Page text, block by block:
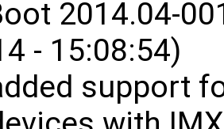
2014.04-
- 15:08:54)
support